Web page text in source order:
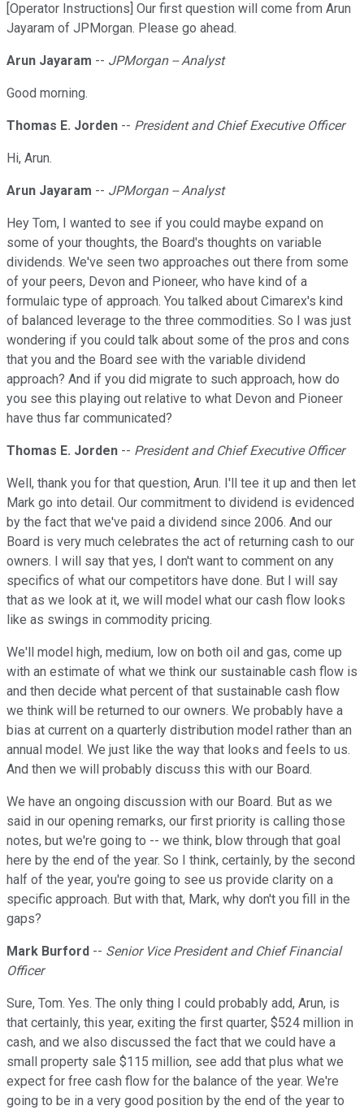
[Operator Instructions] Our first question will come from Arun
Jayaram of JPMorgan. Please go ahead.
Arun Jayaram -- JPMorgan -- Analyst
Good morning.
Thomas E. Jorden -- President and Chief Executive Officer
Hi, Arun.
Arun Jayaram -- JPMorgan -- Analyst
Hey Tom, I wanted to see if you could maybe expand on
some of your thoughts, the Board's thoughts on variable
dividends. We've seen two approaches out there from some
of your peers, Devon and Pioneer, who have kind of a
formulaic type of approach. You talked about Cimarex's kind
of balanced leverage to the three commodities. So I was just
wondering if you could talk about some of the pros and cons
that you and the Board see with the variable dividend
approach? And if you did migrate to such approach, how do
you see this playing out relative to what Devon and Pioneer
have thus far communicated?
Thomas E. Jorden -- President and Chief Executive Officer
Well, thank you for that question, Arun. I'll tee it up and then let
Mark go into detail. Our commitment to dividend is evidenced
by the fact that we've paid a dividend since 2006. And our
Board is very much celebrates the act of returning cash to our
owners. I will say that yes, I don't want to comment on any
specifics of what our competitors have done. But I will say
that as we look at it, we will model what our cash flow looks
like as swings in commodity pricing.
We'll model high, medium, low on both oil and gas, come up
with an estimate of what we think our sustainable cash flow is
and then decide what percent of that sustainable cash flow
we think will be returned to our owners. We probably have a
bias at current on a quarterly distribution model rather than an
annual model. We just like the way that looks and feels to us.
And then we will probably discuss this with our Board.
We have an ongoing discussion with our Board. But as we
said in our opening remarks, our first priority is calling those
notes, but we're going to -- we think, blow through that goal
here by the end of the year. So I think, certainly, by the second
half of the year, you're going to see us provide clarity on a
specific approach. But with that, Mark, why don't you fill in the
gaps?
Mark Burford -- Senior Vice President and Chief Financial
Officer
Sure, Tom. Yes. The only thing I could probably add, Arun, is
that certainly, this year, exiting the first quarter, $524 million in
cash, and we also discussed the fact that we could have a
small property sale $115 million, see add that plus what we
expect for free cash flow for the balance of the year. We're
going to be in a very good position by the end of the year to